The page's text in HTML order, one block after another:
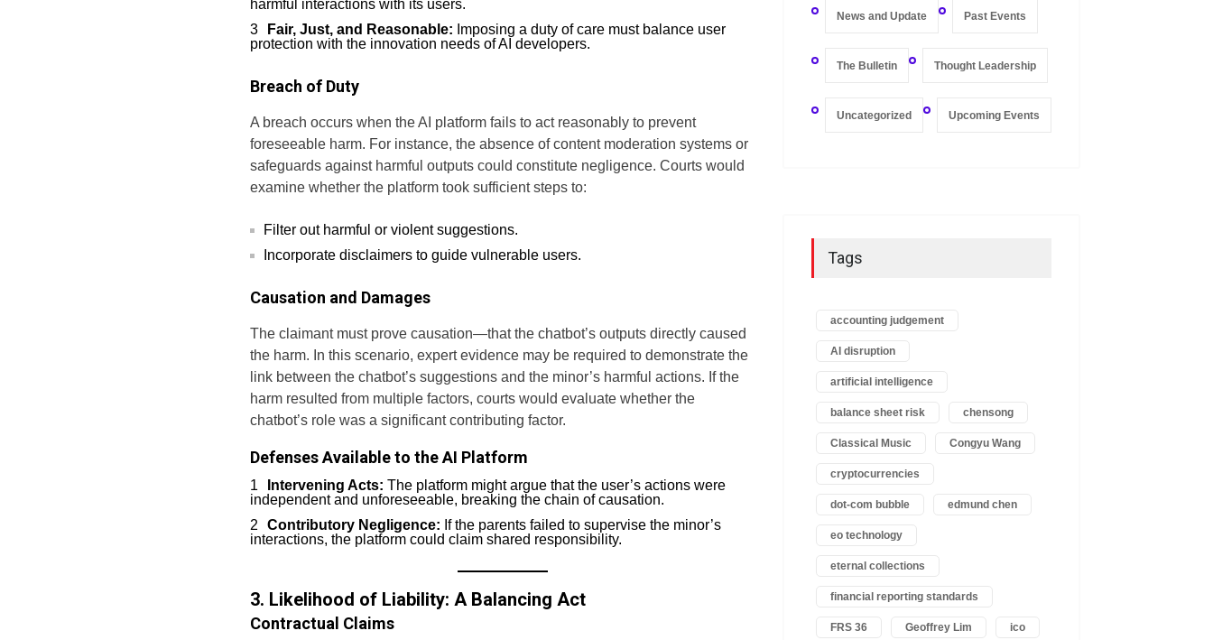
harmful interactions with its users.
Fair, Just, and Reasonable: Imposing a duty of care must balance user
protection with the innovation needs of AI developers.
Breach of Duty
A breach occurs when the AI platform fails to act reasonably to prevent
foreseeable harm. For instance, the absence of content moderation systems or
safeguards against harmful outputs could constitute negligence. Courts would
examine whether the platform took sufficient steps to:
Filter out harmful or violent suggestions.
Incorporate disclaimers to guide vulnerable users.
Causation and Damages
The claimant must prove causation—that the chatbot’s outputs directly caused
the harm. In this scenario, expert evidence may be required to demonstrate the
link between the chatbot’s suggestions and the minor’s harmful actions. If the
harm resulted from multiple factors, courts would evaluate whether the
chatbot’s role was a significant contributing factor.
Defenses Available to the AI Platform
Intervening Acts: The platform might argue that the user’s actions were
independent and unforeseeable, breaking the chain of causation.
Contributory Negligence: If the parents failed to supervise the minor’s
interactions, the platform could claim shared responsibility.
3. Likelihood of Liability: A Balancing Act
Contractual Claims
News and Update Past Events
The Bulletin Thought Leadership
Uncategorized Upcoming Events
Tags
accounting judgement
AI disruption
artificial intelligence
balance sheet risk chensong
Classical Music Congyu Wang
cryptocurrencies
dot-com bubble edmund chen
eo technology
eternal collections
financial reporting standards
FRS 36 Geoffrey Lim ico